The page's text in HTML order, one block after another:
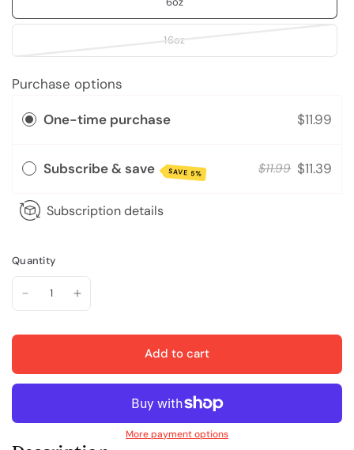
16oz
Purchase options
One-time purchase $11.99
Subscribe & save SAVE 5% $11.99 $11.39
Subscription details
Quantity
Add to cart
More payment options